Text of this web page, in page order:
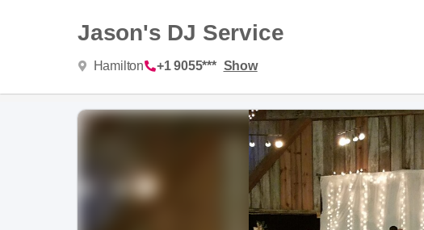
Jason's DJ Service
Hamilton +1 9055*** Show